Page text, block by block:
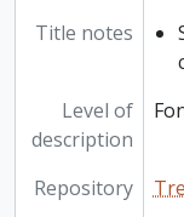
Title notes
Level of
description
Repository